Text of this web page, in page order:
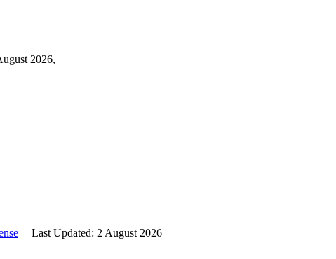
2026,
| Last Updated: 2 August 2026